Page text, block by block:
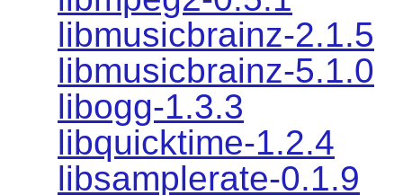
libmusicbrainz-2.1.5
libmusicbrainz-5.1.0
libogg-1.3.3
libquicktime-1.2.4
libsamplerate-0.1.9